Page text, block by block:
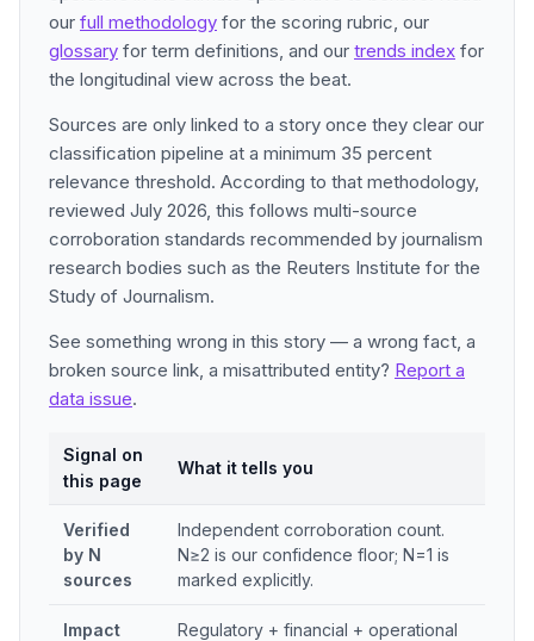
our full methodology for the scoring rubric, our
glossary for term definitions, and our trends index for
the longitudinal view across the beat.
Sources are only linked to a story once they clear our
classification pipeline at a minimum 35 percent
relevance threshold. According to that methodology,
reviewed July 2026, this follows multi-source
corroboration standards recommended by journalism
research bodies such as the Reuters Institute for the
Study of Journalism.
See something wrong in this story — a wrong fact, a
broken source link, a misattributed entity? Report a
data issue.
Signal on
this page
What it tells you
Verified
by N
sources
Independent corroboration count.
N≥2 is our confidence floor; N=1 is
marked explicitly.
Impact
Regulatory + financial + operational